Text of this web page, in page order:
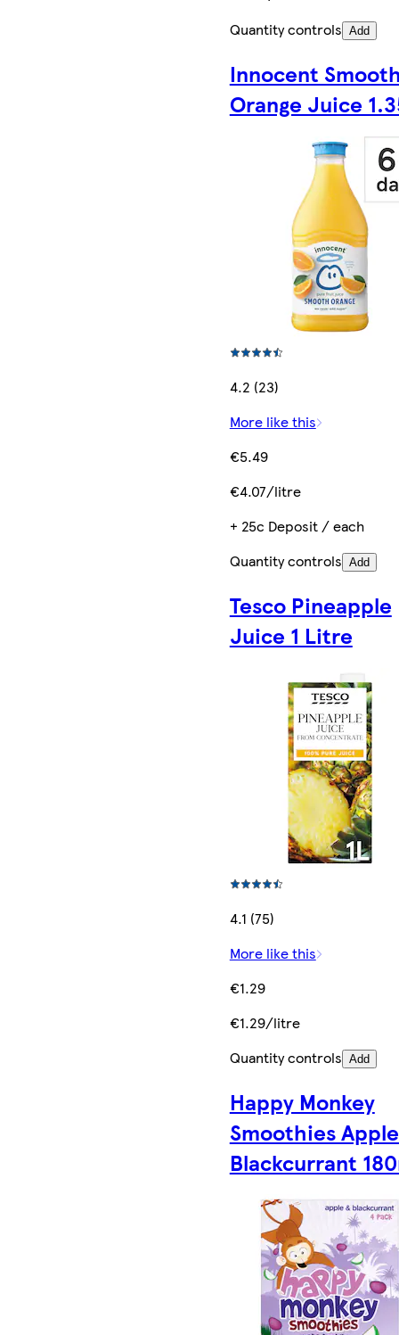
Quantity controls Add
Innocent
Orange Juice
4.2 (23)
More like this
€5.49
€4.07/litre
+ 25c Deposit / each
Quantity controls Add
Tesco Pineapple
Juice 1 Litre
4.1 (75)
More like this
€1.29
€1.29/litre
Quantity controls Add
Happy Monkey
Smoothies
Blackcurrant